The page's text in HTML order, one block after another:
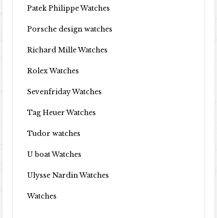
Patek Philippe Watches
Porsche design watches
Richard Mille Watches
Rolex Watches
Sevenfriday Watches
Tag Heuer Watches
Tudor watches
U boat Watches
Ulysse Nardin Watches
Watches